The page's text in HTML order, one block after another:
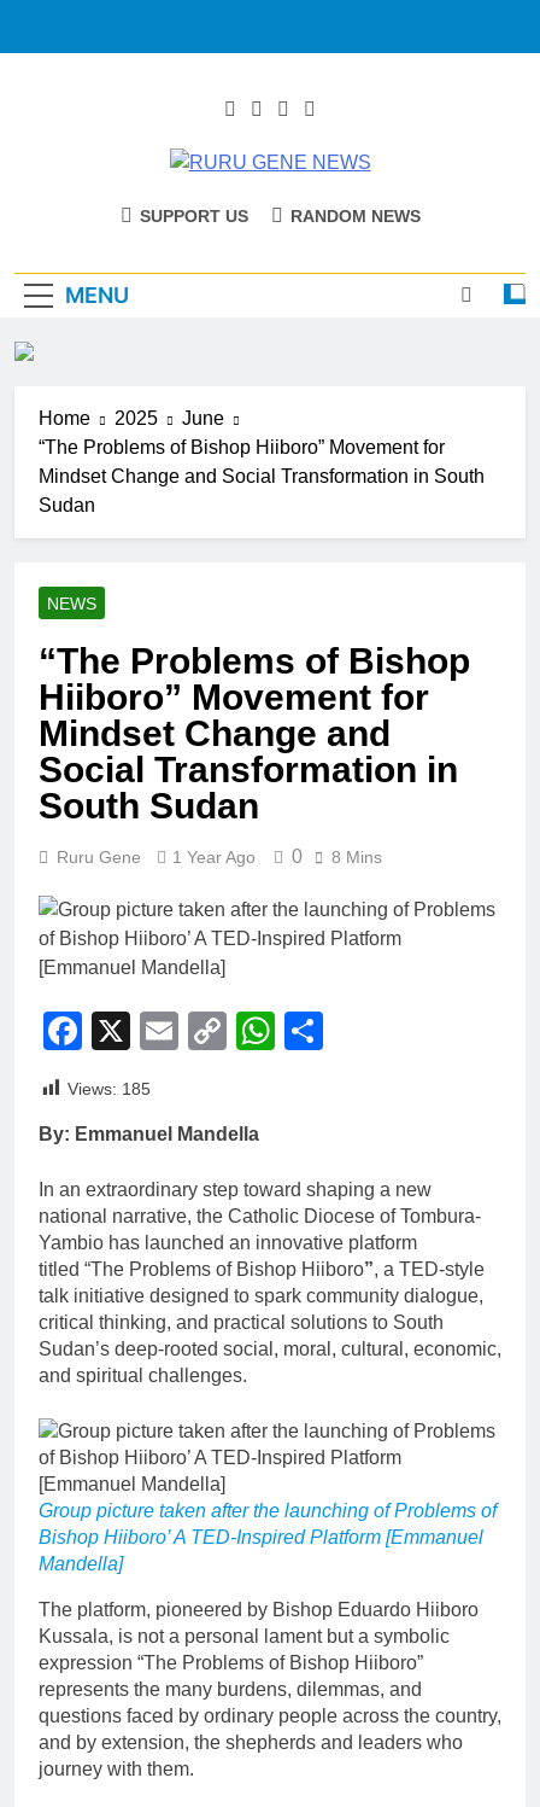
RURU GENE
SUPPORT US RANDOM NEWS
MENU
Home 2025
June
“The Problems of Bishop Hiiboro” Movement for
Mindset Change and Social Transformation in South
Sudan
NEWS
“The Problems of Bishop
Hiiboro” Movement for
Mindset Change and
Social Transformation in
South Sudan
Ruru Gene 1 Year Ago 0 8 Mins
Facebook
X EmailCopyWhatsApp
Views: 185
By: Emmanuel Mandella
In an extraordinary step toward shaping a new
national narrative, the Catholic Diocese of Tombura-
Yambio has launched an innovative platform
titled “The Problems of Bishop Hiiboro”, a TED-style
talk initiative designed to spark community dialogue,
critical thinking, and practical solutions to South
Sudan’s deep-rooted social, moral, cultural, economic,
and spiritual challenges.
Group picture taken after the launching of Problems of
Bishop Hiiboro’ A TED-Inspired Platform [Emmanuel
Mandella]
The platform, pioneered by Bishop Eduardo Hiiboro
Kussala, is not a personal lament but a symbolic
expression “The Problems of Bishop Hiiboro”
represents the many burdens, dilemmas, and
questions faced by ordinary people across the country,
and by extension, the shepherds and leaders who
journey with them.